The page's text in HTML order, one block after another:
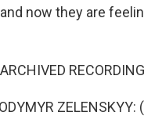
now they are